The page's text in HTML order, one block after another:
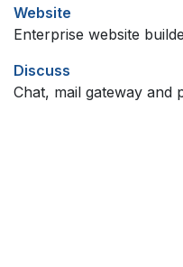
Website
Enterprise website
Discuss
Chat, mail gateway and